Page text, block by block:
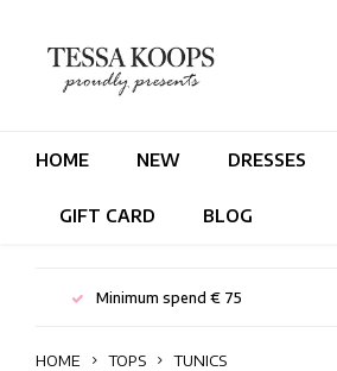
HOME NEW DRESSES
GIFT CARD BLOG
Minimum spend € 75
HOME TOPS TUNICS